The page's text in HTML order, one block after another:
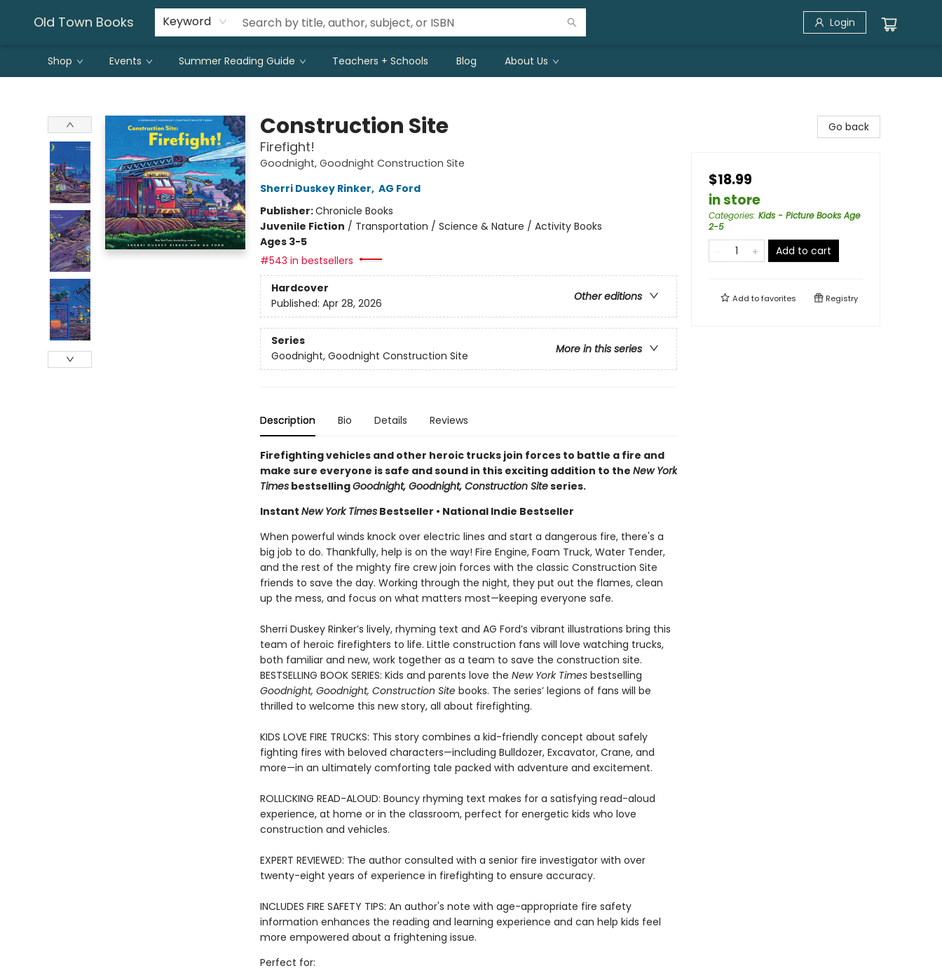
Old Town Books Keyword Login
Shop Events Summer Reading Guide Teachers + Schools Blog About Us
Construction Site
Firefight!
Goodnight, Goodnight Construction Site
Sherri Duskey Rinker, AG Ford
Publisher:Chronicle Books
Juvenile Fiction / Transportation / Science & Nature / Activity Books
Ages 3-5
#543 in bestsellers
Hardcover
Other editions
Published: Apr 28, 2026
Series
More in this series
Goodnight, Goodnight Construction Site
Description Bio Details Reviews
Firefighting vehicles and other heroic trucks join forces to battle a fire and
make sure everyone is safe and sound in this exciting addition to the New York
TimesbestsellingGoodnight, Goodnight, Construction Siteseries.
Instant New York TimesBestseller • National Indie Bestseller
When powerful winds knock over electric lines and start a dangerous fire, there's a
big job to do. Thankfully, help is on the way! Fire Engine, Foam Truck, Water Tender,
and the rest of the mighty fire crew join forces with the classic Construction Site
friends to save the day. Working through the night, they put out the flames, clean
up the mess, and focus on what matters most—keeping everyone safe.
Sherri Duskey Rinker’s lively, rhyming text and AG Ford’s vibrant illustrations bring this
team of heroic firefighters to life. Little construction fans will love watching trucks,
both familiar and new, work together as a team to save the construction site.
BESTSELLING BOOK SERIES: Kids and parents love the New York Times bestselling
Goodnight, Goodnight, Construction Sitebooks. The series’ legions of fans will be
thrilled to welcome this new story, all about firefighting.
KIDS LOVE FIRE TRUCKS: This story combines a kid-friendly concept about safely
fighting fires with beloved characters—including Bulldozer, Excavator, Crane, and
more—in an ultimately comforting tale packed with adventure and excitement.
ROLLICKING READ-ALOUD: Bouncy rhyming text makes for a satisfying read-aloud
experience, at home or in the classroom, perfect for energetic kids who love
construction and vehicles.
EXPERT REVIEWED: The author consulted with a senior fire investigator with over
twenty-eight years of experience in firefighting to ensure accuracy.
INCLUDES FIRE SAFETY TIPS: An author's note with age-appropriate fire safety
information enhances the reading and learning experience and can help kids feel
more empowered about a frightening issue.
Perfect for:
Go back
$18.99
in store
Categories: Kids - Picture Books Age
2-5
Add to cart
Add tofavorites Registry